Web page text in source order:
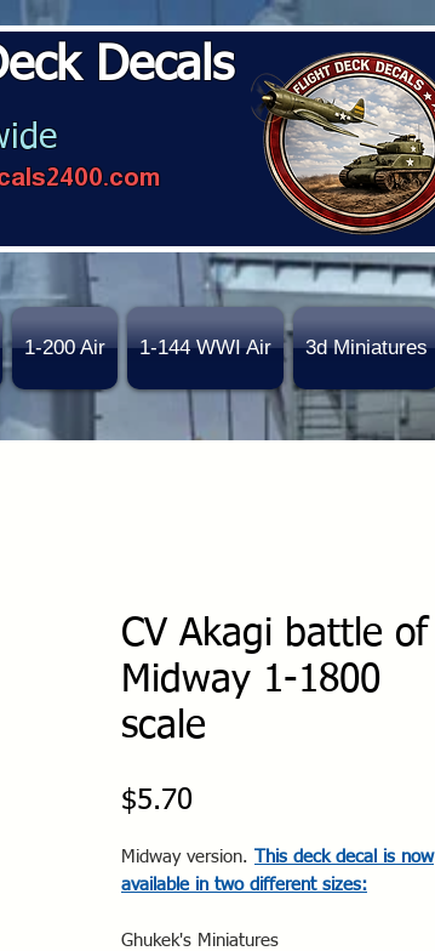
Decals
1-200 Air 1-144 WWI Air 3d Miniatures
CV Akagi battle of
Midway 1-1800
scale
$5.70Price
Midway version. This deck decal is now
available in two different sizes:
Ghukek's Miniatures